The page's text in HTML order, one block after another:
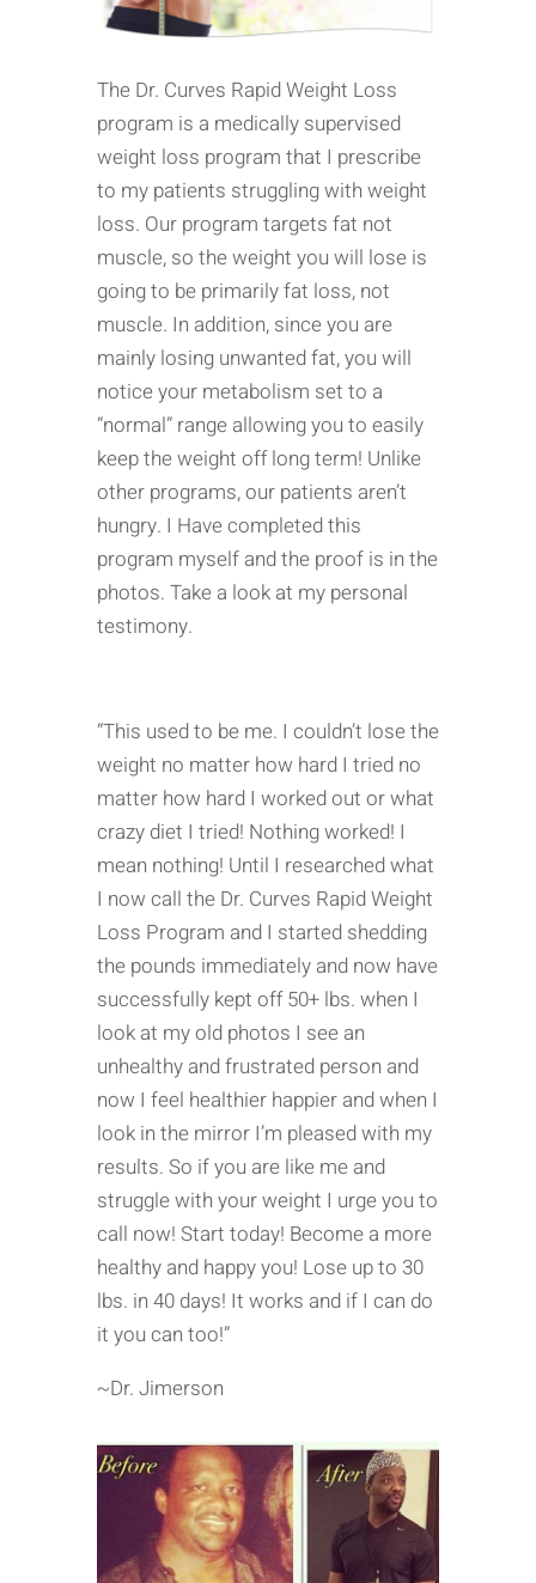
The Dr. Curves Rapid Weight Loss
program is a medically supervised
weight loss program that I prescribe
to my patients struggling with weight
loss. Our program targets fat not
muscle, so the weight you will lose is
going to be primarily fat loss, not
muscle. In addition, since you are
mainly losing unwanted fat, you will
notice your metabolism set to a
“normal” range allowing you to easily
keep the weight off long term! Unlike
other programs, our patients aren’t
hungry. I Have completed this
program myself and the proof is in the
photos. Take a look at my personal
testimony.
“This used to be me. I couldn’t lose the
weight no matter how hard I tried no
matter how hard I worked out or what
crazy diet I tried! Nothing worked! I
mean nothing! Until I researched what
I now call the Dr. Curves Rapid Weight
Loss Program and I started shedding
the pounds immediately and now have
successfully kept off 50+ lbs. when I
look at my old photos I see an
unhealthy and frustrated person and
now I feel healthier happier and when I
look in the mirror I’m pleased with my
results. So if you are like me and
struggle with your weight I urge you to
call now! Start today! Become a more
healthy and happy you! Lose up to 30
lbs. in 40 days! It works and if I can do
it you can too!”
~Dr. Jimerson